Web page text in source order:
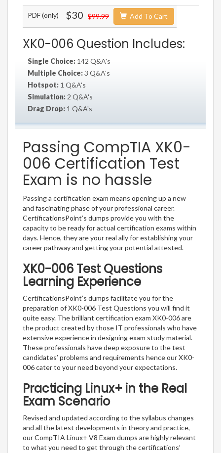
PDF (only) $30 $99.99 Add To Cart
XK0-006 Question Includes:
Single Choice: 142 Q&A's
Multiple Choice:3 Q&A's
Hotspot: 1 Q&A's
Simulation: 2 Q&A's
Drag Drop: 1 Q&A's
Passing CompTIA XK0-
006 Certification Test
Exam is no hassle
Passing a certification exam means opening up a new
and fascinating phase of your professional career.
CertificationsPoint’s dumps provide you with the
capacity to be ready for actual certification exams within
days. Hence, they are your real ally for establishing your
career pathway and getting your potential attested.
XK0-006 Test Questions
Learning Experience
CertificationsPoint’s dumps facilitate you for the
preparation of XK0-006 Test Questions you will find it
quite easy. The brilliant certification exam XK0-006 are
the product created by those IT professionals who have
extensive experience in designing exam study material.
These professionals have deep exposure to the test
candidates’ problems and requirements hence our XK0-
006 cater to your need beyond your expectations.
Practicing Linux+ in the Real
Exam Scenario
Revised and updated according to the syllabus changes
and all the latest developments in theory and practice,
our CompTIA Linux+ V8 Exam dumps are highly relevant
to what you need to get through the certifications’